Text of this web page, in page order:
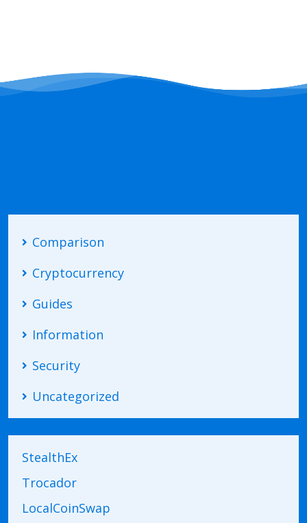
Comparison
Cryptocurrency
Guides
Information
Security
Uncategorized
StealthEx
Trocador
LocalCoinSwap